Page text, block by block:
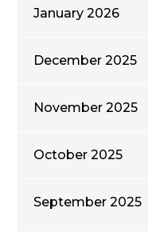
January 2026
December 2025
November 2025
October 2025
September 2025